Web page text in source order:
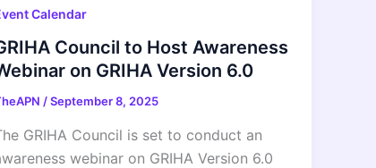
Calendar
Council to Host Awareness
on GRIHA Version 6.0
/September 8, 2025
GRIHA Council is set to conduct an
webinar on GRIHA Version 6.0